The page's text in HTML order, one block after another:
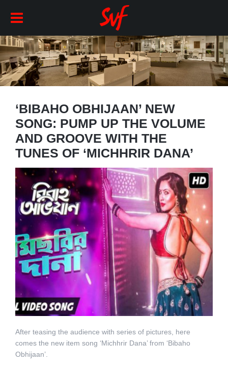
‘BIBAHO OBHIJAAN’ NEW
SONG: PUMP UP THE VOLUME
AND GROOVE WITH THE
TUNES OF ‘MICHHRIR DANA’
After teasing the audience with series of pictures, here
comes the new item song ‘Michhrir Dana’ from ‘Bibaho
Obhijaan’.